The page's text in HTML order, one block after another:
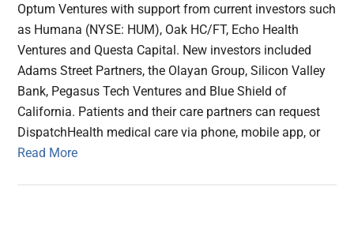
Optum Ventures with support from current investors such
as Humana (NYSE: HUM), Oak HC/FT, Echo Health
Ventures and Questa Capital. New investors included
Adams Street Partners, the Olayan Group, Silicon Valley
Bank, Pegasus Tech Ventures and Blue Shield of
California. Patients and their care partners can request
DispatchHealth medical care via phone, mobile app, or
Read More